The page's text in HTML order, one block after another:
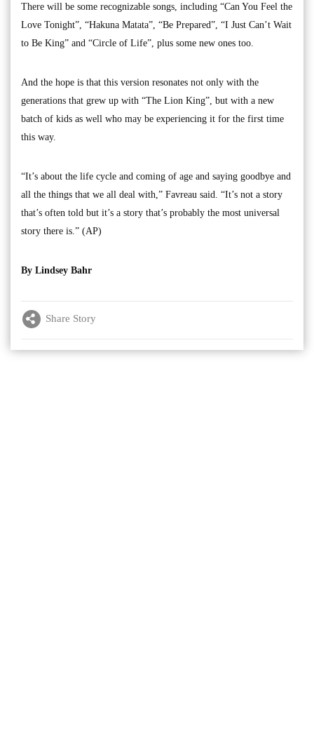
There will be some recognizable songs, including “Can You Feel the
Love Tonight”, “Hakuna Matata”, “Be Prepared”, “I Just Can’t Wait
to Be King” and “Circle of Life”, plus some new ones too.
And the hope is that this version resonates not only with the
generations that grew up with “The Lion King”, but with a new
batch of kids as well who may be experiencing it for the first time
this way.
“It’s about the life cycle and coming of age and saying goodbye and
all the things that we all deal with,” Favreau said. “It’s not a story
that’s often told but it’s a story that’s probably the most universal
story there is.” (AP)
By Lindsey Bahr
Share Story